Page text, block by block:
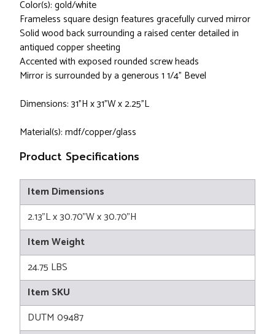
Color(s): gold/white
Frameless square design features gracefully curved mirror
Solid wood back surrounding a raised center detailed in
antiqued copper sheeting
Accented with exposed rounded screw heads
Mirror is surrounded by a generous 1 1/4" Bevel
Dimensions: 31”H x 31”W x 2.25”L
Material(s): mdf/copper/glass
Product Specifications
Item Dimensions
2.13"L x 30.70"W x 30.70"H
Item Weight
24.75 LBS
Item SKU
DUTM 09487